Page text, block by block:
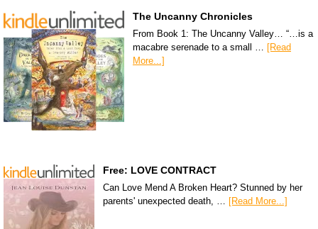
The Uncanny Chronicles
From Book 1: The Uncanny Valley… “…is a
macabre serenade to a small … [Read
More...]
Free: LOVE CONTRACT
Can Love Mend A Broken Heart? Stunned by her
parents' unexpected death, … [Read More...]